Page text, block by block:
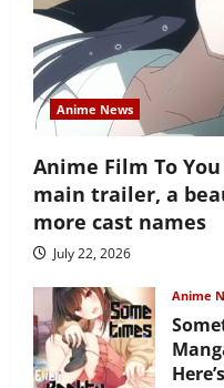
Anime News
Anime Film To
main trailer, a
more cast names
July 22, 2026
Anime